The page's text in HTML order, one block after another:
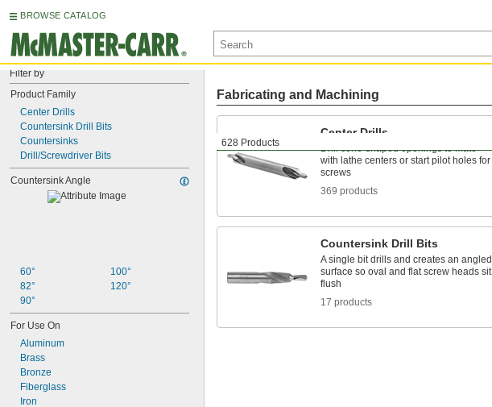
BROWSE CATALOG
Filter by
Product Family
Center Drills
Countersink Drill Bits
Countersinks
Drill/Screwdriver Bits
Countersink Angle
60°
82°
90°
100°
120°
For Use On
Aluminum
Brass
Bronze
Fiberglass
Iron
628 Products
Fabricating and Machining
Center Drills
Drill cone-shaped openings to mate
with lathe centers or start pilot holes for
screws
369 products
Countersink Drill Bits
A single bit drills and creates an angled
surface so oval and flat screw heads sit
flush
17 products